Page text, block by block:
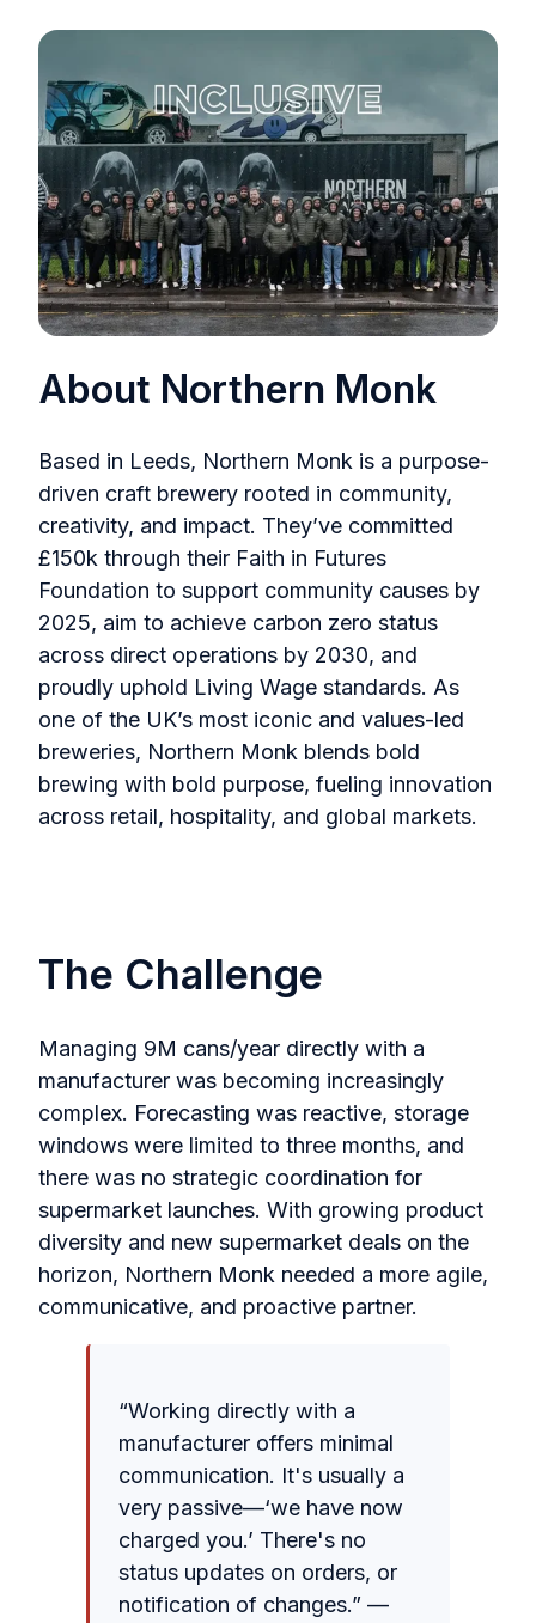
About Northern Monk
Based in Leeds, Northern Monk is a purpose-
driven craft brewery rooted in community,
creativity, and impact. They’ve committed
£150k through their Faith in Futures
Foundation to support community causes by
2025, aim to achieve carbon zero status
across direct operations by 2030, and
proudly uphold Living Wage standards. As
one of the UK’s most iconic and values-led
breweries, Northern Monk blends bold
brewing with bold purpose, fueling innovation
across retail, hospitality, and global markets.
The Challenge
Managing 9M cans/year directly with a
manufacturer was becoming increasingly
complex. Forecasting was reactive, storage
windows were limited to three months, and
there was no strategic coordination for
supermarket launches. With growing product
diversity and new supermarket deals on the
horizon, Northern Monk needed a more agile,
communicative, and proactive partner.
“Working directly with a
manufacturer offers minimal
communication. It's usually a
very passive—‘we have now
charged you.’ There's no
status updates on orders, or
notification of changes.” —